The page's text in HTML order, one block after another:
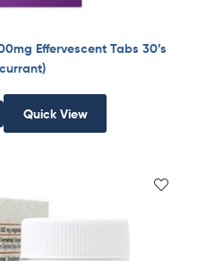
Effervescent Tabs 30’s
Quick View